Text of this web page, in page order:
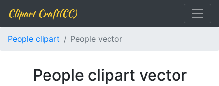
Clipart Craft(CC)
People clipart People vector
People clipart vector